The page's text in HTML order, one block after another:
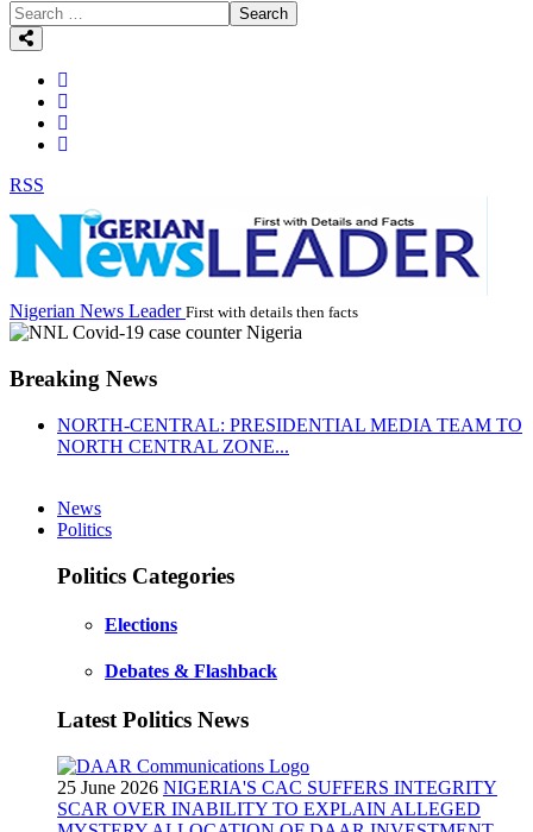
Search
RSS
Nigerian News Leader First with details then facts
Breaking News
NORTH-CENTRAL: PRESIDENTIAL MEDIA TEAM TO
NORTH CENTRAL ZONE...
News
Politics
Politics Categories
Elections
Debates & Flashback
Latest Politics News
25 June 2026 NIGERIA'S CAC SUFFERS INTEGRITY
SCAR OVER INABILITY TO EXPLAIN ALLEGED